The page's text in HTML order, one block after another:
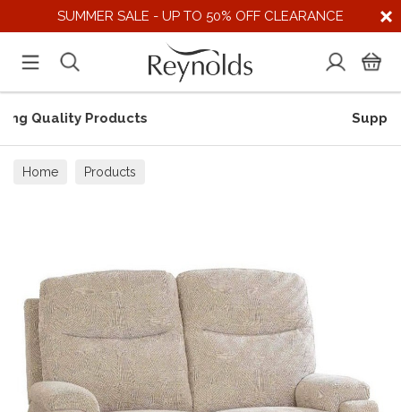
SUMMER SALE - UP TO 50% OFF CLEARANCE
Supporting UK Suppliers
Home Products